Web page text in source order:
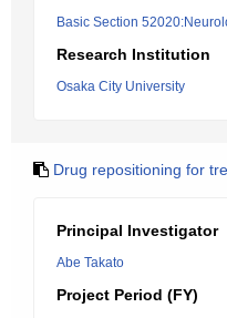
Basic Section
Research Institution
Osaka City University
Drug repositioning for
Principal Investigator
Abe Takato
Project Period (FY)